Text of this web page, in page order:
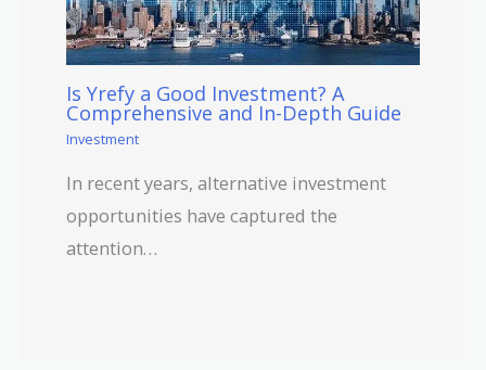
Is Yrefy a Good Investment? A
Comprehensive and In-Depth Guide
Investment
In recent years, alternative investment
opportunities have captured the
attention…